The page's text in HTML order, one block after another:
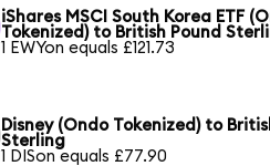
iShares MSCI South Korea ETF
Tokenized) to British Pound
1 EWYon equals £121.73
Disney (Ondo Tokenized) to
Sterling
1 DISon equals £77.90